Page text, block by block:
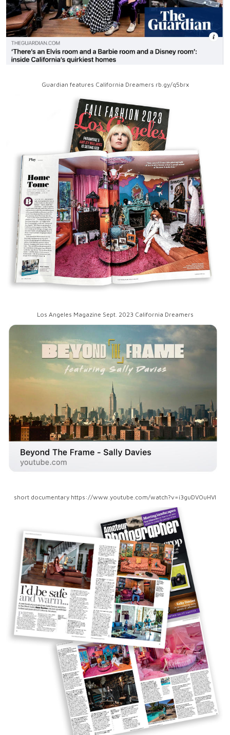
Guardian features California Dreamers rb.gy/q5brx
Los Angeles Magazine Sept. 2023 California Dreamers
short documentary https://www.youtube.com/watch?v=i3guDVOuHVI